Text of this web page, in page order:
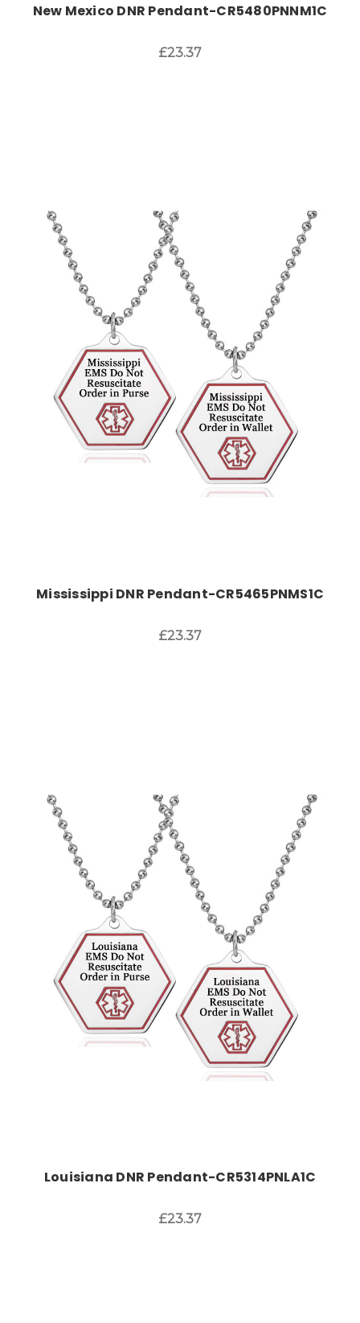
New Mexico DNR Pendant-CR5480PNNM1C
£23.37
Choose Options
Mississippi DNR Pendant-CR5465PNMS1C
£23.37
Choose Options
Louisiana DNR Pendant-CR5314PNLA1C
£23.37